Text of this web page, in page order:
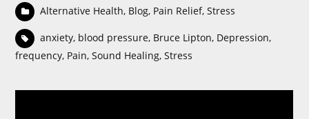
Alternative Health, Blog, Pain Relief,Stress
anxiety, blood pressure, Bruce Lipton, Depression,
frequency, Pain,Sound Healing,Stress